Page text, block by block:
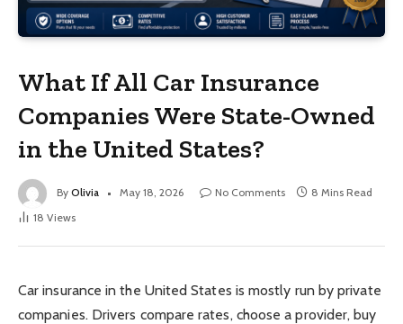
What If All Car Insurance
Companies Were State-Owned
in the United States?
By Olivia May 18, 2026 No Comments
8 Mins Read
18 Views
Car insurance in the United States is mostly run by private
companies. Drivers compare rates, choose a provider, buy